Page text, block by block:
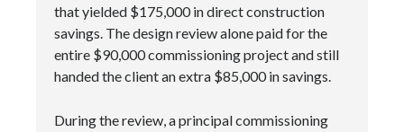
that yielded $175,000 in direct construction
savings. The design review alone paid for the
entire $90,000 commissioning project and still
handed the client an extra $85,000 in savings.
During the review, a principal commissioning